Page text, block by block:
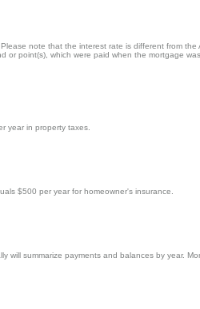
note that the interest rate is different from
point(s), which were paid when the mortgage
year in property taxes.
$500 per year for homeowner's insurance.
will summarize payments and balances by year.